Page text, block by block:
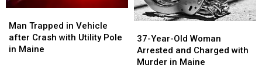
Trapped
in
Vehicle
Man Trapped in Vehicle
after Crash with Utility Pole
in Maine
Trapped
in
Vehicle
Year-
Old
Woman
37-Year-Old Woman
Arrested and Charged with
Murder in Maine
Year-
Old
Woman